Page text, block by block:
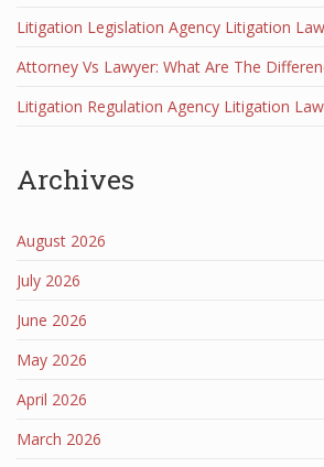
Litigation Legislation Agency Litigation
Attorney Vs Lawyer: What Are The
Litigation Regulation Agency Litigation
Archives
August 2026
July 2026
June 2026
May 2026
April 2026
March 2026